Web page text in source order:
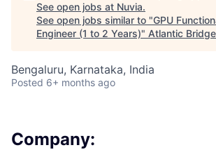
See open jobs at Nuvia.
See open jobs similar to "GPU
Engineer (1 to 2 Years)" Atlantic Bridge
Bengaluru, Karnataka, India
Posted 6+ months ago
Company: